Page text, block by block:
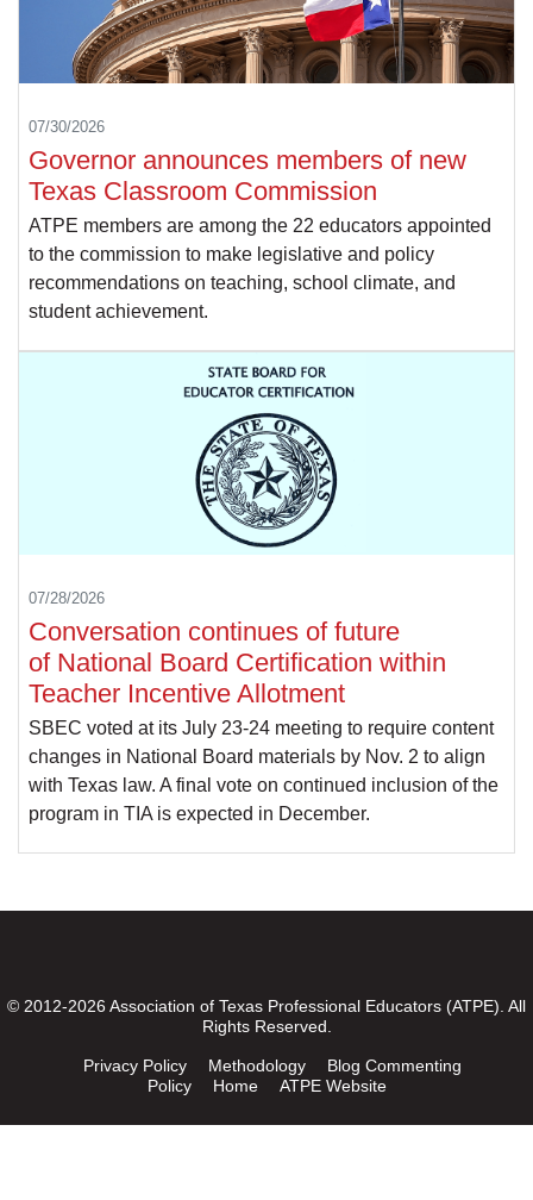
07/30/2026
Governor announces members of new
Texas Classroom Commission
ATPE members are among the 22 educators appointed
to the commission to make legislative and policy
recommendations on teaching, school climate, and
student achievement.
07/28/2026
Conversation continues of future
of National Board Certification within
Teacher Incentive Allotment
SBEC voted at its July 23-24 meeting to require content
changes in National Board materials by Nov. 2 to align
with Texas law. A final vote on continued inclusion of the
program in TIA is expected in December.
© 2012-2026 Association of Texas Professional Educators (ATPE). All
Rights Reserved.
Privacy Policy Methodology
Blog Commenting
Policy
Home ATPE Website